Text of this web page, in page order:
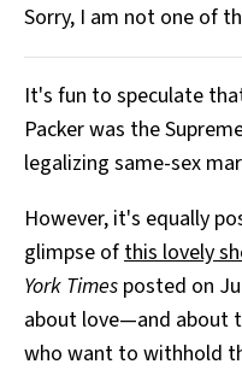
Sorry, I am not one of
It's fun to speculate
Packer was the
legalizing same-sex
However, it's equally
glimpse of this lovely
York Times posted on
about love—and about
who want to withhold